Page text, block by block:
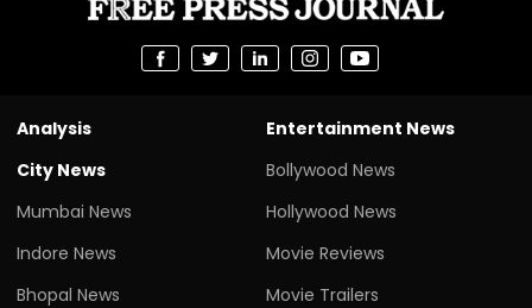
Analysis
City News
Mumbai News
Indore News
Bhopal News
Entertainment News
Bollywood News
Hollywood News
Movie Reviews
Movie Trailers